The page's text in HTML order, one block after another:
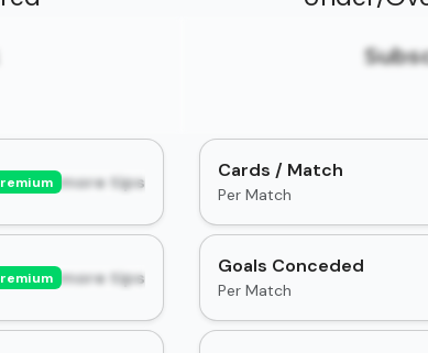
more tips Cards / Match
Per Match
more tips Goals Conceded
Per Match